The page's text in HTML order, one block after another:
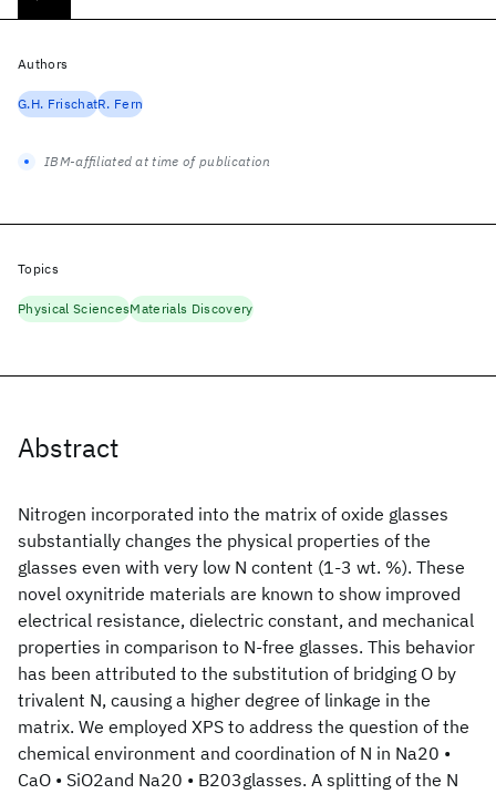
Abstract
Nitrogen incorporated into the matrix of oxide glasses
substantially changes the physical properties of the
glasses even with very low N content (1‑3 wt. %). These
novel oxynitride materials are known to show improved
electrical resistance, dielectric constant, and mechanical
properties in comparison to N-free glasses. This behavior
has been attributed to the substitution of bridging O by
trivalent N, causing a higher degree of linkage in the
matrix. We employed XPS to address the question of the
chemical environment and coordination of N in Na20 •
CaO • SiO2and Na20 • B203glasses. A splitting of the N
Authors
G.H. FrischatR. Fern
IBM-affiliated at time of publication
Topics
Physical SciencesMaterials Discovery